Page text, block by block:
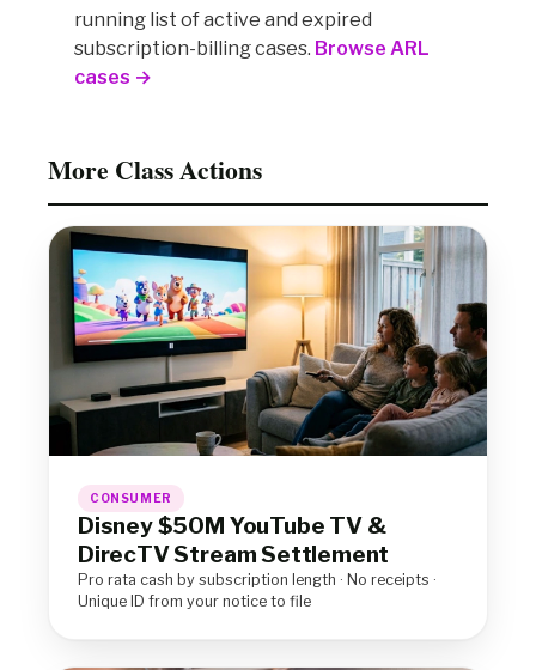
running list of active and expired
subscription-billing cases. Browse ARL
cases →
More Class Actions
CONSUMER
Disney $50M YouTube TV &
DirecTV Stream Settlement
Pro rata cash by subscription length · No receipts ·
Unique ID from your notice to file